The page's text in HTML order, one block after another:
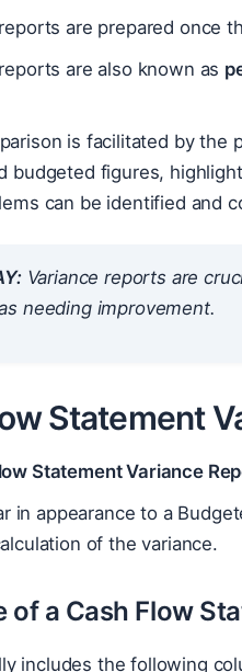
are prepared once
are also known as
is facilitated by the
budgeted figures,
can be identified and
Variance reports are
needing improvement.
Statement
Statement Variance
in appearance to a
of the variance.
of a Cash Flow
includes the following